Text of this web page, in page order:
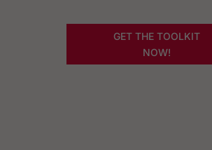
GET THE TOOLKIT
NOW!